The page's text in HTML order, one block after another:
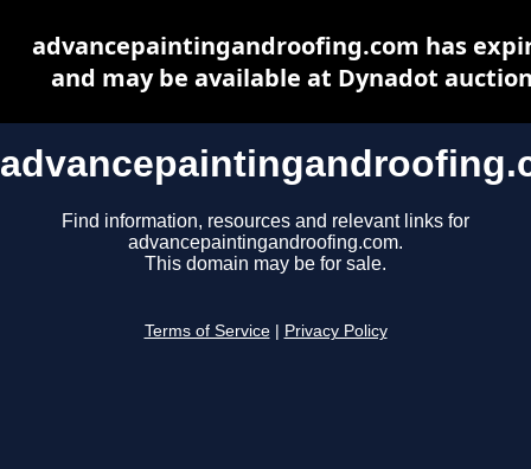
Find information, resources and relevant links for
advancepaintingandroofing.com.
This domain may be for sale.
Terms of Service Privacy Policy
advancepaintingandroofing.com has
and may be available at Dynadot